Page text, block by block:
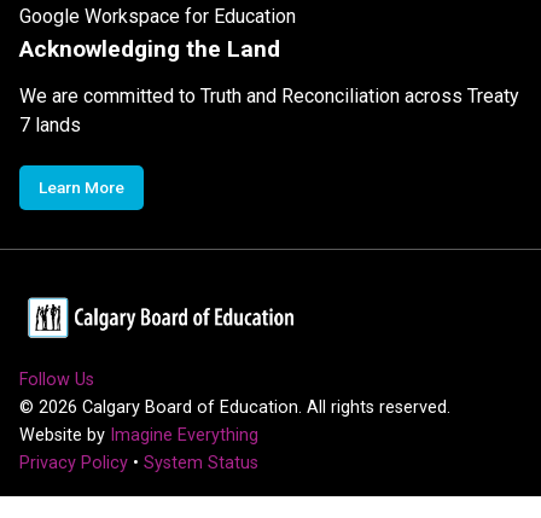
Google Workspace for Education
Acknowledging the Land
We are committed to Truth and Reconciliation across Treaty
7 lands
Learn More
Follow Us
© 2026 Calgary Board of Education. All rights reserved.
Website by Imagine Everything
Privacy Policy • System Status